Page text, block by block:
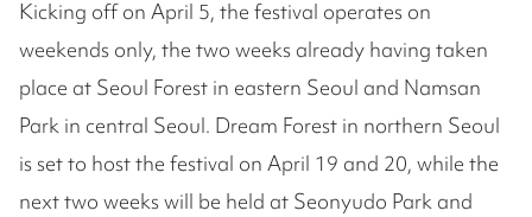
Kicking off on April 5, the festival operates on
weekends only, the two weeks already having taken
place at Seoul Forest in eastern Seoul and Namsan
Park in central Seoul. Dream Forest in northern Seoul
is set to host the festival on April 19 and 20, while the
next two weeks will be held at Seonyudo Park and